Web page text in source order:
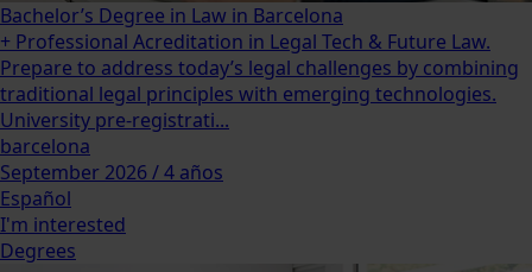
Bachelor’s Degree in Law in Barcelona
+ Professional Acreditation in Legal Tech & Future Law.
Prepare to address today’s legal challenges by combining
traditional legal principles with emerging technologies.
University pre-registrati...
barcelona
September 2026 / 4 años
Español
I'm interested
Degrees